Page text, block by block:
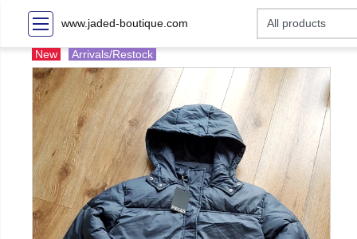
www.jaded-boutique.com
New Arrivals/Restock